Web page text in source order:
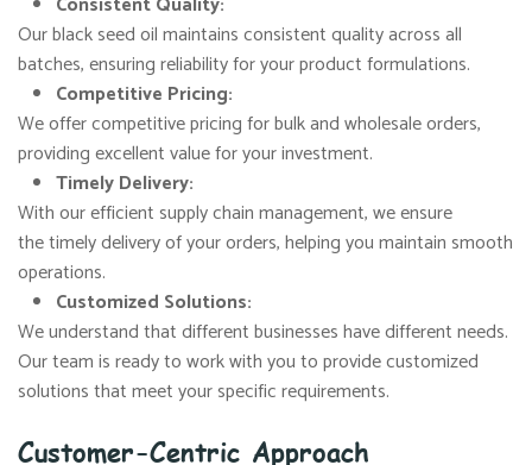
Our black seed oil maintains consistent quality across all
batches, ensuring reliability for your product formulations.
Competitive Pricing:
We offer competitive pricing for bulk and wholesale orders,
providing excellent value for your investment.
Timely Delivery:
With our efficient supply chain management, we ensure
the timely delivery of your orders, helping you maintain smooth
operations.
Customized Solutions:
We understand that different businesses have different needs.
Our team is ready to work with you to provide customized
solutions that meet your specific requirements.
Customer-Centric Approach